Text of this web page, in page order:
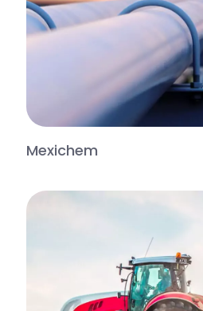
Mexichem